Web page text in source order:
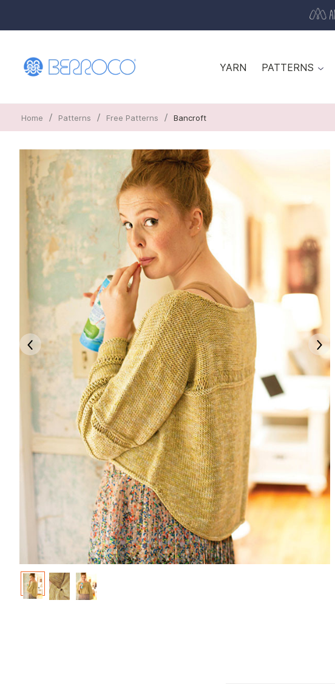
YARN PATTERNS
Home / Patterns / Free Patterns / Bancroft